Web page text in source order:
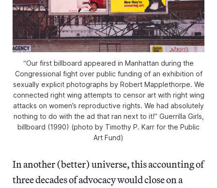
“Our first billboard appeared in Manhattan during the
Congressional fight over public funding of an exhibition of
sexually explicit photographs by Robert Mapplethorpe. We
connected right wing attempts to censor art with right wing
attacks on women’s reproductive rights. We had absolutely
nothing to do with the ad that ran next to it!” Guerrilla Girls,
billboard (1990) (photo by Timothy P. Karr for the Public
Art Fund)
In another (better) universe, this accounting of
three decades of advocacy would close on a